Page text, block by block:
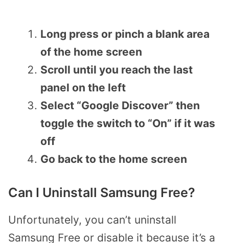
Long press or pinch a blank area
of the home screen
Scroll until you reach the last
panel on the left
Select “Google Discover” then
toggle the switch to “On” if it was
off
Go back to the home screen
Can I Uninstall Samsung Free?
Unfortunately, you can’t uninstall
Samsung Free or disable it because it’s a